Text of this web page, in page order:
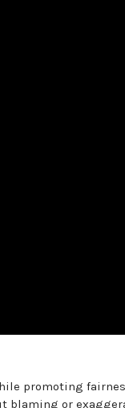
promoting
blaming or